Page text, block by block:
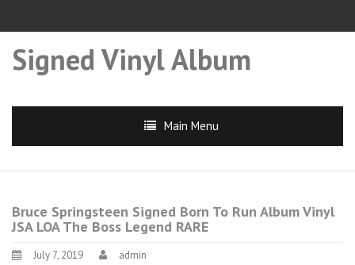
Signed Vinyl Album
Main Menu
Bruce Springsteen Signed Born To Run Album Vinyl
JSA LOA The Boss Legend RARE
July 7, 2019 admin